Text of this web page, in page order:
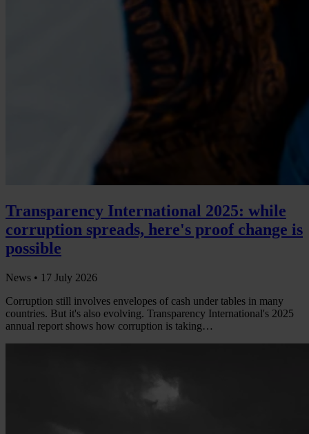
Transparency International 2025: while
corruption spreads, here's proof change is
possible
News • 17 July 2026
Corruption still involves envelopes of cash under tables in many
countries. But it's also evolving. Transparency International's 2025
annual report shows how corruption is taking…